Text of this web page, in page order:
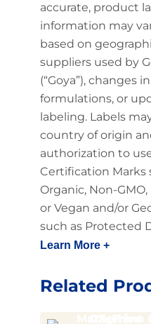
accurate, product
information may
based on
suppliers used by
(“Goya”), changes
formulations, or
labeling. Labels
country of origin
authorization to
Certification Marks
Organic, Non-
or Vegan and/or
such as Protected
Learn More +
Related